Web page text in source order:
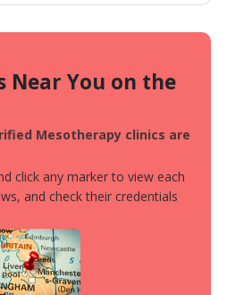
Near You on the
Mesotherapy clinics are
click any marker to view each
and check their credentials